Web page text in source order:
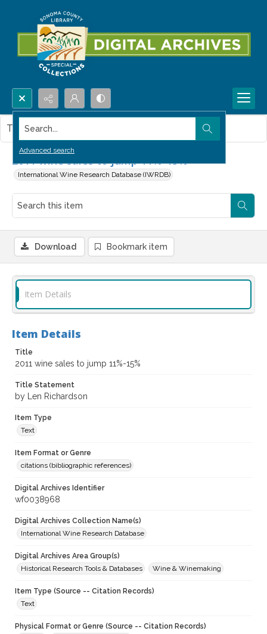
Search...
Advanced search
2011 wine sales to jump 11%-15%
International Wine Research Database (IWRDB)
This item contains no images.
Download Bookmark item
Item Details
Item Details
Title
2011 wine sales to jump 11%-15%
Title Statement
by Len Richardson
Item Type
Text
Item Format or Genre
citations (bibliographic references)
Digital Archives Identifier
wf0038968
Digital Archives Collection Name(s)
International Wine Research Database
Digital Archives Area Group(s)
Historical Research Tools & Databases
Wine & Winemaking
Item Type (Source -- Citation Records)
Text
Physical Format or Genre (Source -- Citation Records)